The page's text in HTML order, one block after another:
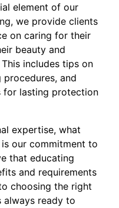
element of our
we provide clients
on caring for their
beauty and
includes tips on
procedures, and
for lasting protection
expertise, what
our commitment to
that educating
and requirements
choosing the right
always ready to